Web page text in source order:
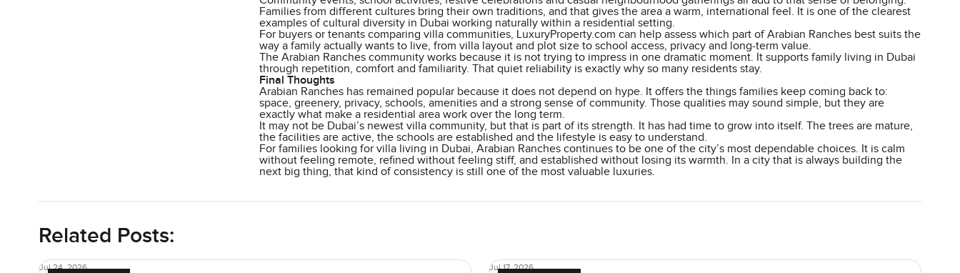
Families from different cultures bring their own traditions, and that gives the area a warm, international feel. It is one of the clearest
examples of cultural diversity in Dubai working naturally within a residential setting.
For buyers or tenants comparing villa communities, LuxuryProperty.com can help assess which part of Arabian Ranches best suits the
way a family actually wants to live, from villa layout and plot size to school access, privacy and long-term value.
The Arabian Ranches community works because it is not trying to impress in one dramatic moment. It supports family living in Dubai
through repetition, comfort and familiarity. That quiet reliability is exactly why so many residents stay.
Final Thoughts
Arabian Ranches has remained popular because it does not depend on hype. It offers the things families keep coming back to:
space, greenery, privacy, schools, amenities and a strong sense of community. Those qualities may sound simple, but they are
exactly what make a residential area work over the long term.
It may not be Dubai’s newest villa community, but that is part of its strength. It has had time to grow into itself. The trees are mature,
the facilities are active, the schools are established and the lifestyle is easy to understand.
For families looking for villa living in Dubai, Arabian Ranches continues to be one of the city’s most dependable choices. It is calm
without feeling remote, refined without feeling stiff, and established without losing its warmth. In a city that is always building the
next big thing, that kind of consistency is still one of the most valuable luxuries.
Related Posts:
Jul 24, 2026 Jul 17, 2026